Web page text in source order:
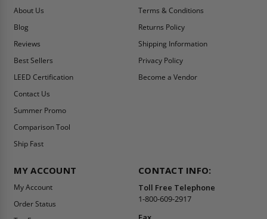
About Us
Blog
Reviews
Best Sellers
LEED Certification
Contact Us
Summer Promo
Comparison Tool
Ship Fast
Terms & Conditions
Returns Policy
Shipping Information
Privacy Policy
Become a Vendor
MY ACCOUNT
My Account
Order Status
CONTACT INFO:
Toll Free Telephone
1-800-609-2917